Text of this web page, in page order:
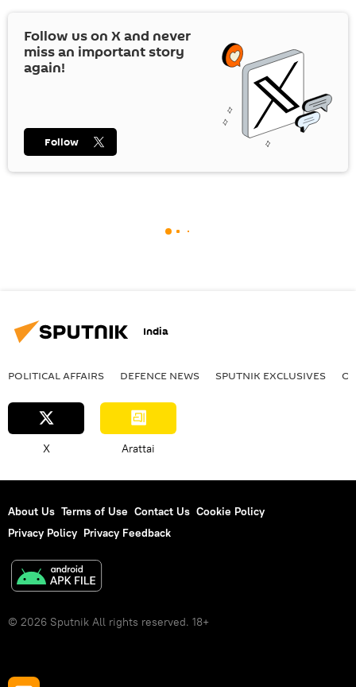
Follow us on Xand never
miss an important story
again!
Follow
India
POLITICAL AFFAIRS DEFENСE NEWS SPUTNIK EXCLUSIVES
X Arattai
About Us Terms of Use Contact Us Cookie Policy
Privacy Policy Privacy Feedback
© 2026 Sputnik All rights reserved. 18+